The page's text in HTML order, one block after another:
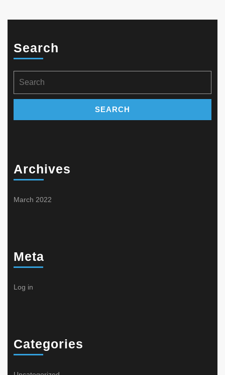
Search
for:
Archives
March 2022
Meta
Log in
Categories